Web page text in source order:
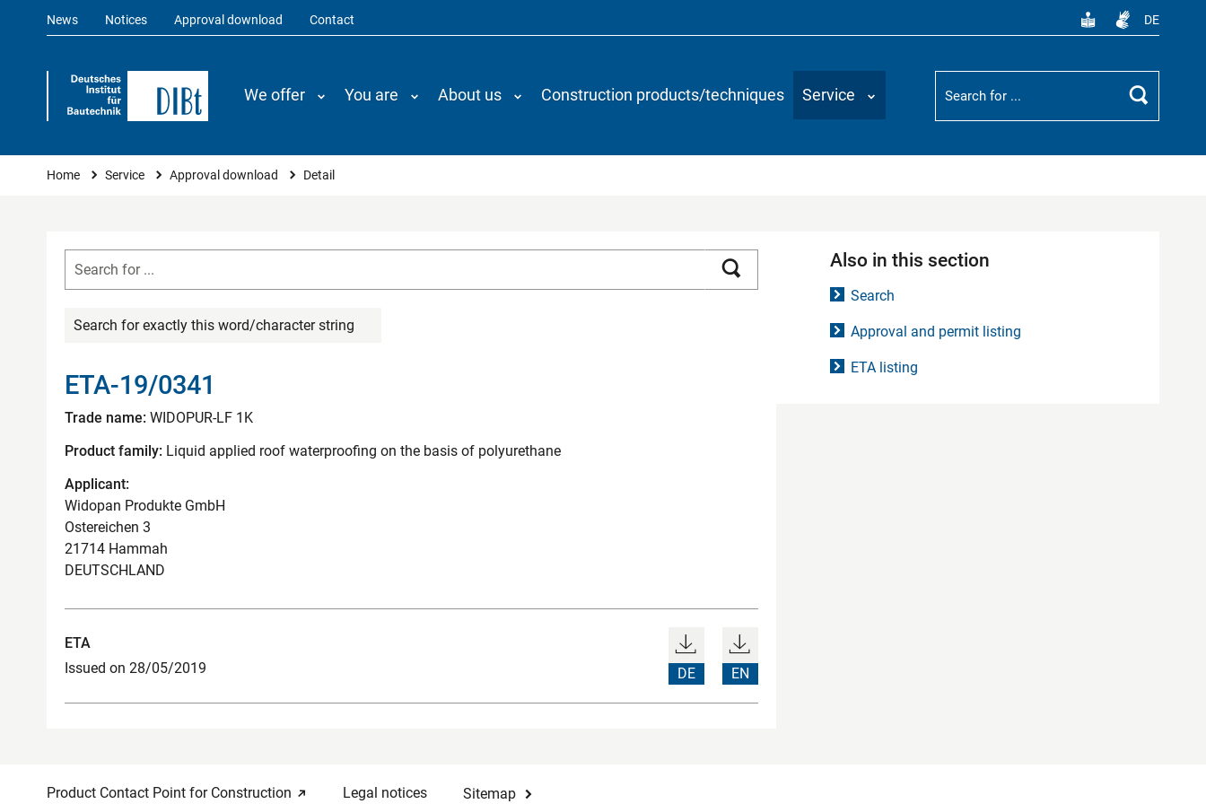
News Notices Approval download Contact DE
We offer You are About us Construction products/techniques Service
Suchbegriff
Search
You are here
Home Service Approval download Detail
Search for exactly this word/character string
ETA-19/0341
Trade name: WIDOPUR-LF 1K
Product family: Liquid applied roof waterproofing on the basis of polyurethane
Applicant:
Widopan Produkte GmbH
Ostereichen 3
21714 Hammah
DEUTSCHLAND
ETA
Issued on 28/05/2019
DE EN
Also in this section
Search
Approval and permit listing
ETA listing
Product Contact Point for Construction Legal notices Sitemap